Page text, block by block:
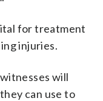
for treatment
injuries.
will
can use to